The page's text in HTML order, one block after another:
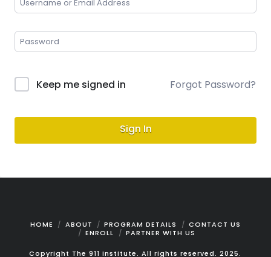
Keep me signed in Forgot Password?
Sign In
HOME ABOUT PROGRAM DETAILS
CONTACT US
ENROLL
PARTNER WITH US
Copyright The 911 Institute. All rights reserved. 2025.